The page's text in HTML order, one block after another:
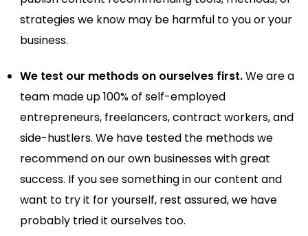
strategies we know may be harmful to you or your
business.
We test our methods on ourselves first.We are a
team made up 100% of self-employed
entrepreneurs, freelancers, contract workers, and
side-hustlers. We have tested the methods we
recommend on our own businesses with great
success. If you see something in our content and
want to try it for yourself, rest assured, we have
probably tried it ourselves too.